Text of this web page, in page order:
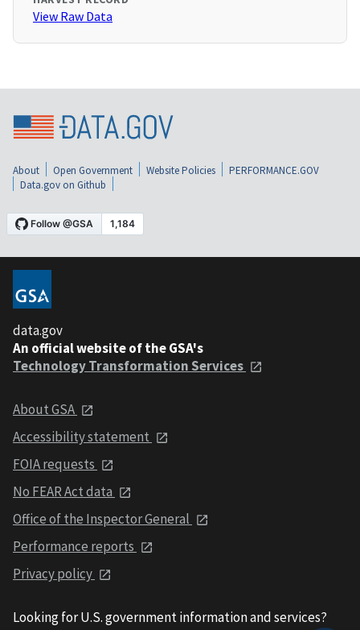
View Raw Data
About Open Government Website Policies
PERFORMANCE.GOV
Data.gov on Github
data.gov
An official website of the GSA's
Technology Transformation Services
About GSA
Accessibility statement
FOIA requests
No FEAR Act data
Office of the Inspector General
Performance reports
Privacy policy
Looking for U.S. government information and services?